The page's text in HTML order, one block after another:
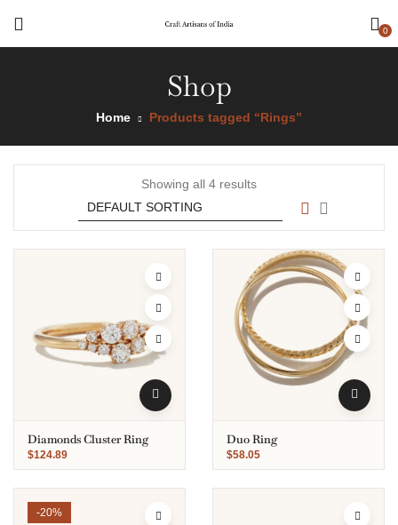
0
Shop
Home Products tagged “Rings”
Showing all 4 results
Diamonds Cluster Ring
$124.89
Duo Ring
$58.05
-20%